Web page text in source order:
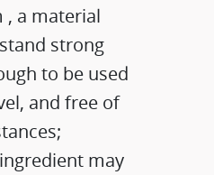
, a material
strong
to be used
and free of
may